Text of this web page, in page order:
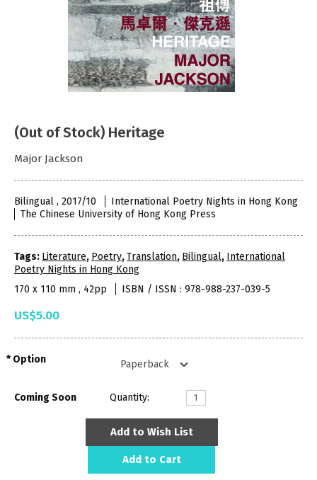
(Out of Stock) Heritage
Major Jackson
Bilingual , 2017/10
International Poetry Nights in Hong Kong
The Chinese University of Hong Kong Press
Tags: Literature, Poetry,Translation, Bilingual, International
Poetry Nights in Hong Kong
170 x 110 mm , 42pp
ISBN / ISSN : 978-988-237-039-5
US$5.00
Option
Coming Soon Quantity:
Add to Wish List
Add to Cart